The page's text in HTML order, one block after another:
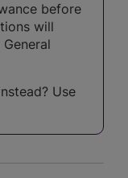
before
will
Use